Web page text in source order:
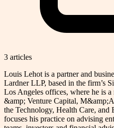
3 articles
Louis Lehot is a partner and
Lardner LLP, based in the firm’s
Los Angeles offices, where he is
&amp; Venture Capital,
the Technology, Health Care, and
focuses his practice on advising